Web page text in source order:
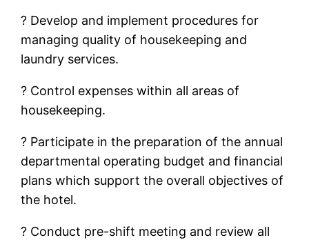
? Develop and implement procedures for
managing quality of housekeeping and
laundry services.
? Control expenses within all areas of
housekeeping.
? Participate in the preparation of the annual
departmental operating budget and financial
plans which support the overall objectives of
the hotel.
? Conduct pre-shift meeting and review all